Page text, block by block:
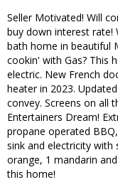
Seller Motivated! Will
buy down interest rate!
bath home in beautiful
cookin' with Gas? This
electric. New French
heater in 2023.
convey. Screens on all
Entertainers Dream!
propane operated
sink and electricity
orange, 1 mandarin
this home!